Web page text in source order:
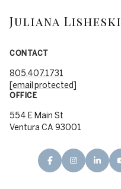
Juliana Lisheski
CONTACT
805.407.1731
[email protected]
OFFICE
554 E Main St
Ventura CA 93001